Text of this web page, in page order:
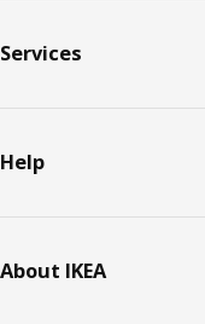
Services
Help
About IKEA